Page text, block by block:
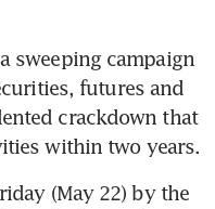
sweeping campaign
futures and
crackdown that
within two years.
(May 22) by the